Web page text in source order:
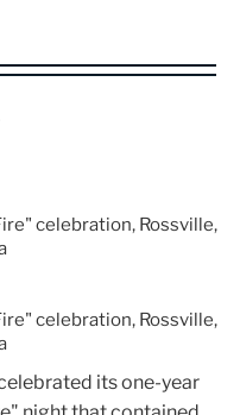
celebration, Rossville,
celebration, Rossville,
its one-year